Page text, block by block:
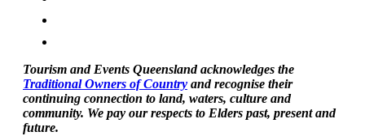
Tourism and Events Queensland acknowledges the
Traditional Owners of Country and recognise their
continuing connection to land, waters, culture and
community. We pay our respects to Elders past, present and
future.